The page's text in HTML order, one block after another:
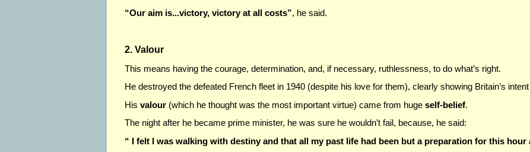
“Our aim is...victory, victory at all costs”, he said.
2. Valour
This means having the courage, determination, and, if necessary, ruthlessness, to do what’s right.
He destroyed the defeated French fleet in 1940 (despite his love for them), clearly showing Britain’s
His valour (which he thought was the most important virtue) came from huge self-belief.
The night after he became prime minister, he was sure he wouldn’t fail, because, he said:
“ I felt I was walking with destiny and that all my past life had been but a preparation for this